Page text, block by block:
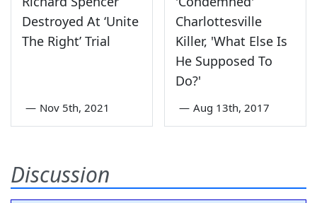
Destroyed At ‘Unite
The Right’ Trial
— Nov 5th, 2021
Charlottesville
Killer, 'What Else Is
He Supposed To
Do?'
— Aug 13th, 2017
Discussion